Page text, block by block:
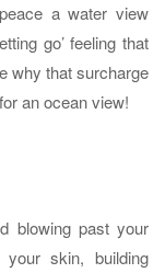
a water view
go’ feeling that
why that surcharge
an ocean view!
blowing past your
skin, building